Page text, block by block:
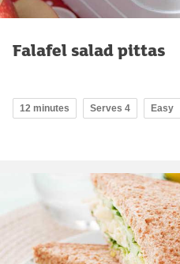
Falafel salad pittas
12 minutes Serves 4 Easy